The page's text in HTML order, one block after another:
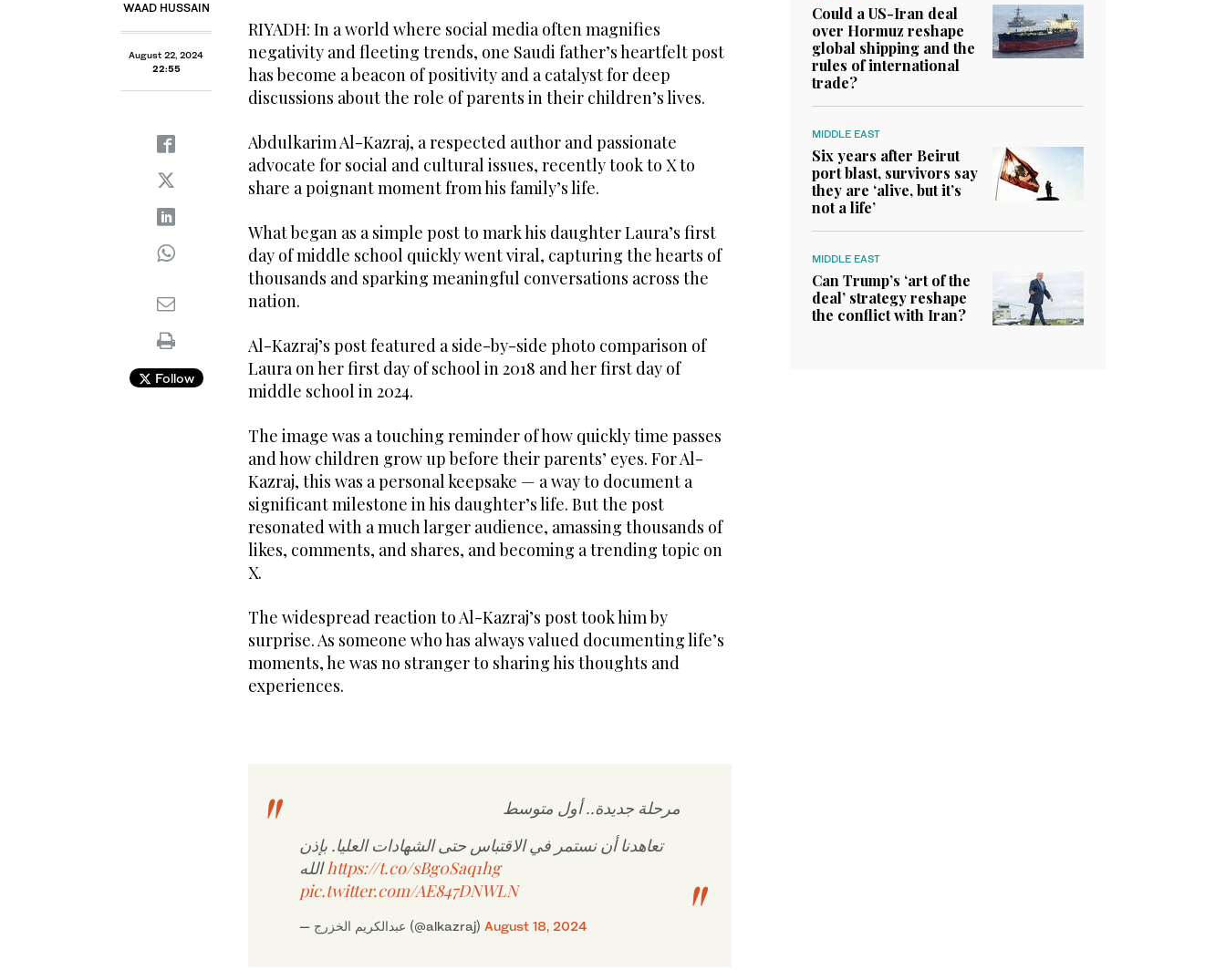
Al-Kazraj’s post featured a side-by-side photo comparison of Laura on her first day of school in 2018
and her first day of middle school in 2024. (Supplied)
WAAD HUSSAIN
August 22, 2024
22:55
Follow
RIYADH: In a world where social media often magnifies
negativity and fleeting trends, one Saudi father’s heartfelt post
has become a beacon of positivity and a catalyst for deep
discussions about the role of parents in their children’s lives.
Abdulkarim Al-Kazraj, a respected author and passionate
advocate for social and cultural issues, recently took to X to
share a poignant moment from his family’s life.
What began as a simple post to mark his daughter Laura’s first
day of middle school quickly went viral, capturing the hearts of
thousands and sparking meaningful conversations across the
nation.
Al-Kazraj’s post featured a side-by-side photo comparison of
Laura on her first day of school in 2018 and her first day of
middle school in 2024.
The image was a touching reminder of how quickly time passes
and how children grow up before their parents’ eyes. For Al-
Kazraj, this was a personal keepsake — a way to document a
significant milestone in his daughter’s life. But the post
resonated with a much larger audience, amassing thousands of
likes, comments, and shares, and becoming a trending topic on
X.
The widespread reaction to Al-Kazraj’s post took him by
surprise. As someone who has always valued documenting life’s
moments, he was no stranger to sharing his thoughts and
experiences.
مرحلة جديدة.. أول متوسط
تعاهدنا أن نستمر في الاقتباس حتى الشهادات العليا. بإذن
اللهhttps://t.co/sBg0Saq1hg
pic.twitter.com/AE847DNWLN
— عبدالكريم الخزرج (@alkazraj) August 18, 2024
Could a US-Iran deal
over Hormuz reshape
global shipping and the
rules of international
trade?
MIDDLE EAST
Six years after Beirut
port blast, survivors say
they are ‘alive, but it’s
not a life’
MIDDLE EAST
Can Trump’s ‘art of the
deal’ strategy reshape
the conflict with Iran?